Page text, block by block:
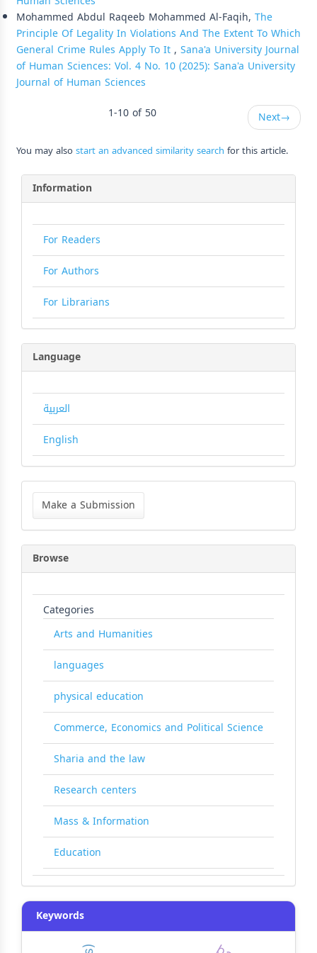
Mohammed Abdul Raqeeb Mohammed Al-Faqih, The
Principle Of Legality In Violations And The Extent To Which
General Crime Rules Apply To It, Sana'a University Journal
of Human Sciences: Vol. 4 No. 10 (2025): Sana'a University
Journal of Human Sciences
1-10 of 50
Next→
You may alsostart an advanced similarity search for this article.
Information
For Readers
For Authors
For Librarians
Language
العربية
English
Make
Submission
Make a Submission
Browse
Categories
Arts and Humanities
languages
physical education
Commerce, Economics and Political Science
Sharia and the law
Research centers
Mass & Information
Education
Keywords